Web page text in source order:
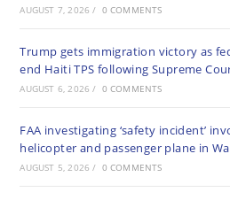
AUGUST 7, 2026 / 0 COMMENTS
Trump gets immigration victory as
end Haiti TPS following Supreme
AUGUST 6, 2026 / 0 COMMENTS
FAA investigating ‘safety incident’
helicopter and passenger plane in
AUGUST 5, 2026 / 0 COMMENTS